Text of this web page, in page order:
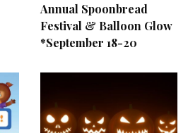
Annual Spoonbread
Festival & Balloon Glow
*September 18-20